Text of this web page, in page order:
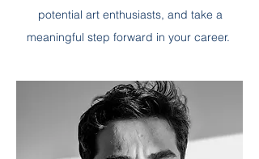
potential art enthusiasts, and take a
meaningful step forward in your career.